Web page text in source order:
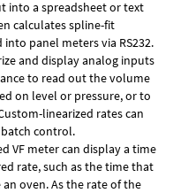
into a spreadsheet or text
calculates spline-fit
panel meters via RS232.
and display analog inputs
to read out the volume
on level or pressure, or to
linearized rates can
control.
VF meter can display a time
rate, such as the time that
oven. As the rate of the